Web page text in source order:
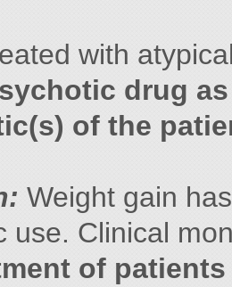
with
drug
of the
Weight gain
use. Clinical
of